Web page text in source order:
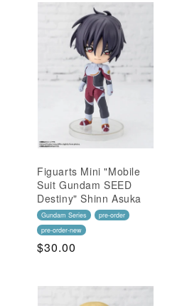
Figuarts Mini "Mobile
Suit Gundam SEED
Destiny" Shinn Asuka
Gundam Series
pre-order
pre-order-new
Regular
$30.00